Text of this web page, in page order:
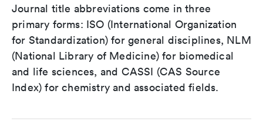
Journal title abbreviations come in three
primary forms: ISO (International Organization
for Standardization) for general disciplines, NLM
(National Library of Medicine) for biomedical
and life sciences, and CASSI (CAS Source
Index) for chemistry and associated fields.